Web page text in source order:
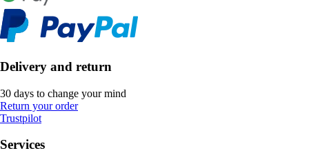
Delivery and return
30 days to change your mind
Return your order
Trustpilot
Services